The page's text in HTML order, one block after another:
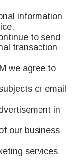
information
to send
transaction
we agree to
or email
in
our business
services